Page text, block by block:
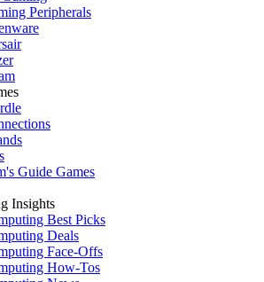
Peripherals
Guide Games
Insights
Best Picks
Deals
Face-Offs
How-Tos